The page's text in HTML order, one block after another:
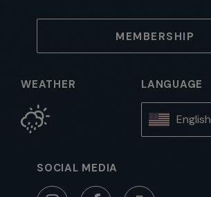
MEMBERSHIP
WEATHER LANGUAGE
English
SOCIAL MEDIA